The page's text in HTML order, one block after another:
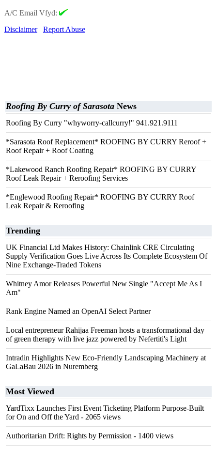
A/C Email Vfyd:
Disclaimer
Report Abuse
Roofing By Curry of Sarasota News
Roofing By Curry "whyworry-callcurry!" 941.921.9111
*Sarasota Roof Replacement* ROOFING BY CURRY Reroof +
Roof Repair + Roof Coating
*Lakewood Ranch Roofing Repair* ROOFING BY CURRY
Roof Leak Repair + Reroofing Services
*Englewood Roofing Repair* ROOFING BY CURRY Roof
Leak Repair & Reroofing
Trending
UK Financial Ltd Makes History: Chainlink CRE Circulating
Supply Verification Goes Live Across Its Complete Ecosystem Of
Nine Exchange-Traded Tokens
Whitney Amor Releases Powerful New Single "Accept Me As I
Am"
Rank Engine Named an OpenAI Select Partner
Local entrepreneur Rahijaa Freeman hosts a transformational day
of green therapy with live jazz powered by Nefertiti's Light
Intradin Highlights New Eco-Friendly Landscaping Machinery at
GaLaBau 2026 in Nuremberg
Most Viewed
YardTixx Launches First Event Ticketing Platform Purpose-Built
for On and Off the Yard - 2065 views
Authoritarian Drift: Rights by Permission - 1400 views